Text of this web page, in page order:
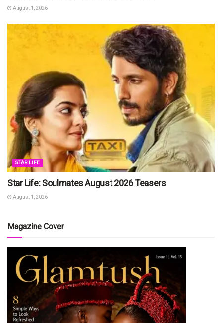
August 1, 2026
STAR LIFE
Star Life: Soulmates August 2026 Teasers
August 1, 2026
Magazine Cover